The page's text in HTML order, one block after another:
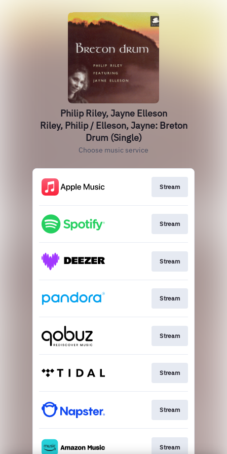
Philip Riley, Jayne Elleson
Riley, Philip / Elleson, Jayne: Breton
Drum (Single)
Choose music service
Stream
Stream
Stream
Stream
Stream
Stream
Stream
Stream